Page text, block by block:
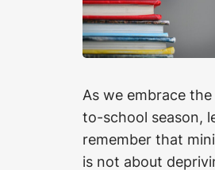
As we embrace
to-school season,
remember that
is not about